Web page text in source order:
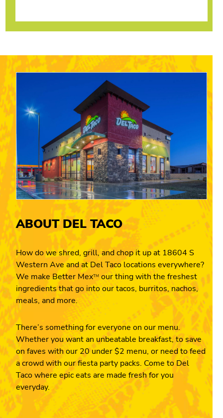
ABOUT DEL TACO
How do we shred, grill, and chop it up at 18604 S
Western Ave and at Del Taco locations everywhere?
We make Better MexTM our thing with the freshest
ingredients that go into our tacos, burritos, nachos,
meals, and more.
There’s something for everyone on our menu.
Whether you want an unbeatable breakfast, to save
on faves with our 20 under $2 menu, or need to feed
a crowd with our fiesta party packs. Come to Del
Taco where epic eats are made fresh for you
everyday.